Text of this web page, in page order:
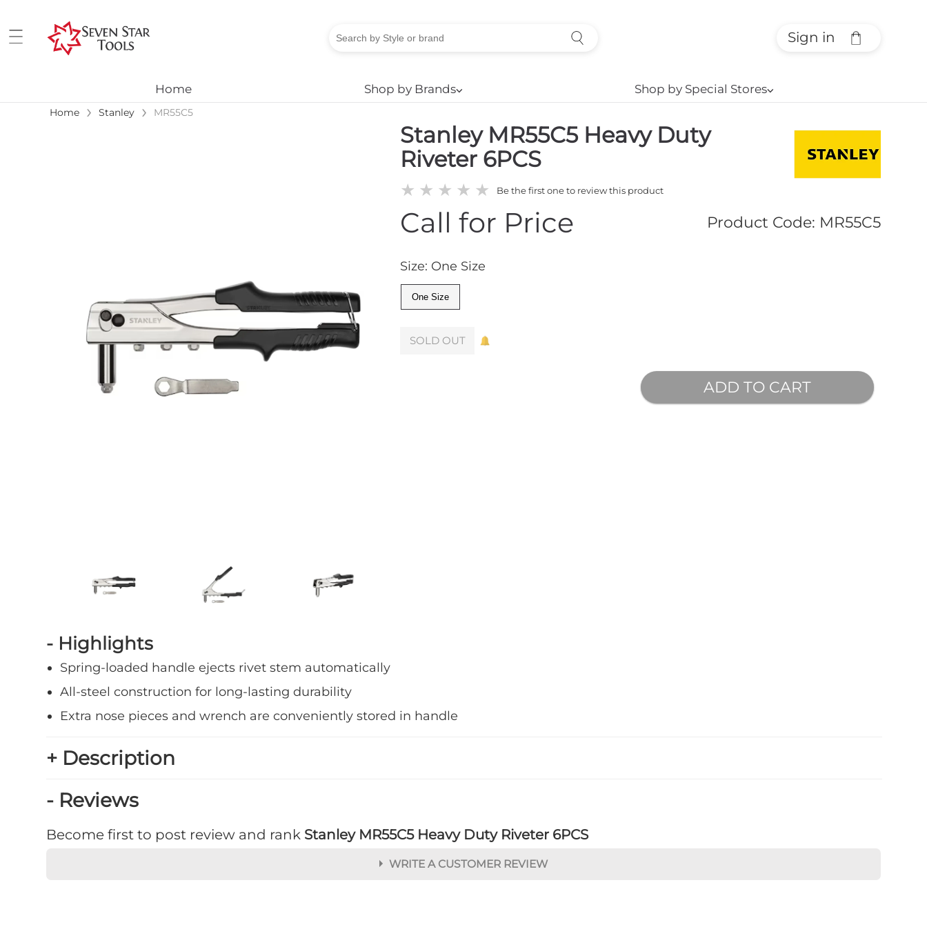
Sign in
Home Shop by Brands⌵ Shop by Special Stores⌵
Home › Stanley › MR55C5
Stanley MR55C5 Heavy Duty
Riveter 6PCS
★ ★ ★ ★ ★ Be the first one to review this product
Call for Price Product Code: MR55C5
Size: One Size
One Size
SOLD OUT
ADD TO CART
- Highlights
Spring-loaded handle ejects rivet stem automatically
All-steel construction for long-lasting durability
Extra nose pieces and wrench are conveniently stored in handle
+ Description
- Reviews
Become first to post review and rank Stanley MR55C5 Heavy Duty Riveter 6PCS
WRITE A CUSTOMER REVIEW